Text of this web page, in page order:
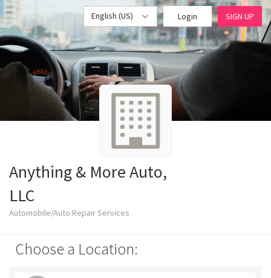
English (US) Login SIGN UP
Anything & More Auto,
LLC
Automobile/Auto Repair Services
Choose a Location: